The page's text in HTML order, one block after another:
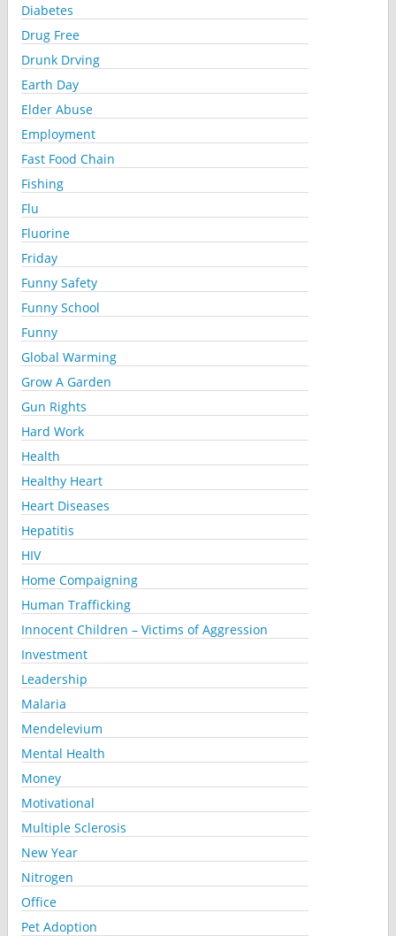
Diabetes
Drug Free
Drunk Drving
Earth Day
Elder Abuse
Employment
Fast Food Chain
Fishing
Flu
Fluorine
Friday
Funny Safety
Funny School
Funny
Global Warming
Grow A Garden
Gun Rights
Hard Work
Health
Healthy Heart
Heart Diseases
Hepatitis
HIV
Home Compaigning
Human Trafficking
Innocent Children – Victims of Aggression
Investment
Leadership
Malaria
Mendelevium
Mental Health
Money
Motivational
Multiple Sclerosis
New Year
Nitrogen
Office
Pet Adoption